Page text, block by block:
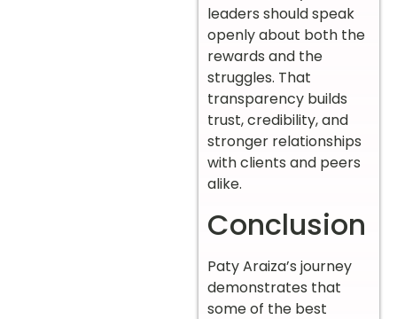
leaders should speak
openly about both the
rewards and the
struggles. That
transparency builds
trust, credibility, and
stronger relationships
with clients and peers
alike.
Conclusion
Paty Araiza’s journey
demonstrates that
some of the best